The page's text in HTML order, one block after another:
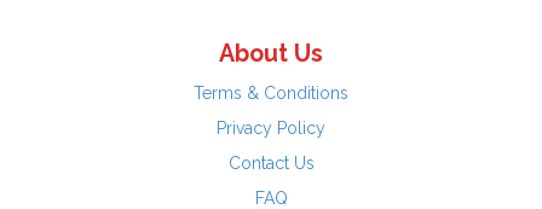
About Us
Terms & Conditions
Privacy Policy
Contact Us
FAQ